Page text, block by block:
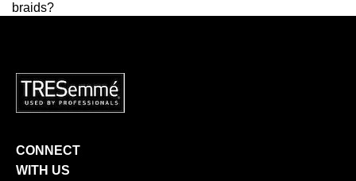
braids?
CONNECT
WITH US